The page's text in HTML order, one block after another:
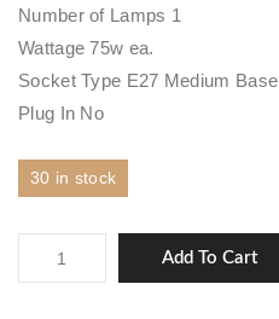
Number of Lamps 1
Wattage 75w ea.
Socket Type E27 Medium Base
Plug In No
30 in stock
Carroll
park
Add To Cart